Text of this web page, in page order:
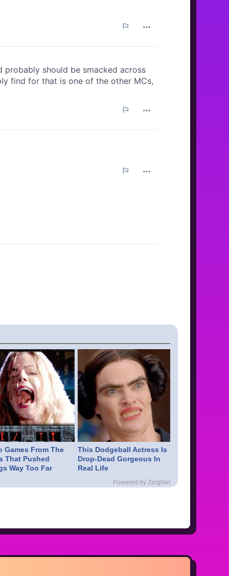
Games From The
That Pushed
Way Too Far
This Dodgeball Actress Is
Drop-Dead Gorgeous In
Real Life
Powered by ZergNet